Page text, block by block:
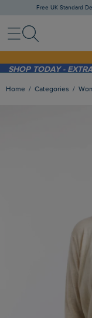
Free UK Standard
MenuSearch
SHOP TODAY -
FREE
Home Categories